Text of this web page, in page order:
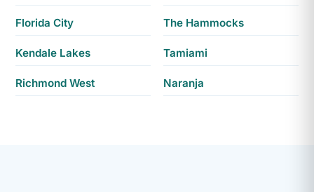
Florida City The Hammocks
Kendale Lakes Tamiami
Richmond West Naranja